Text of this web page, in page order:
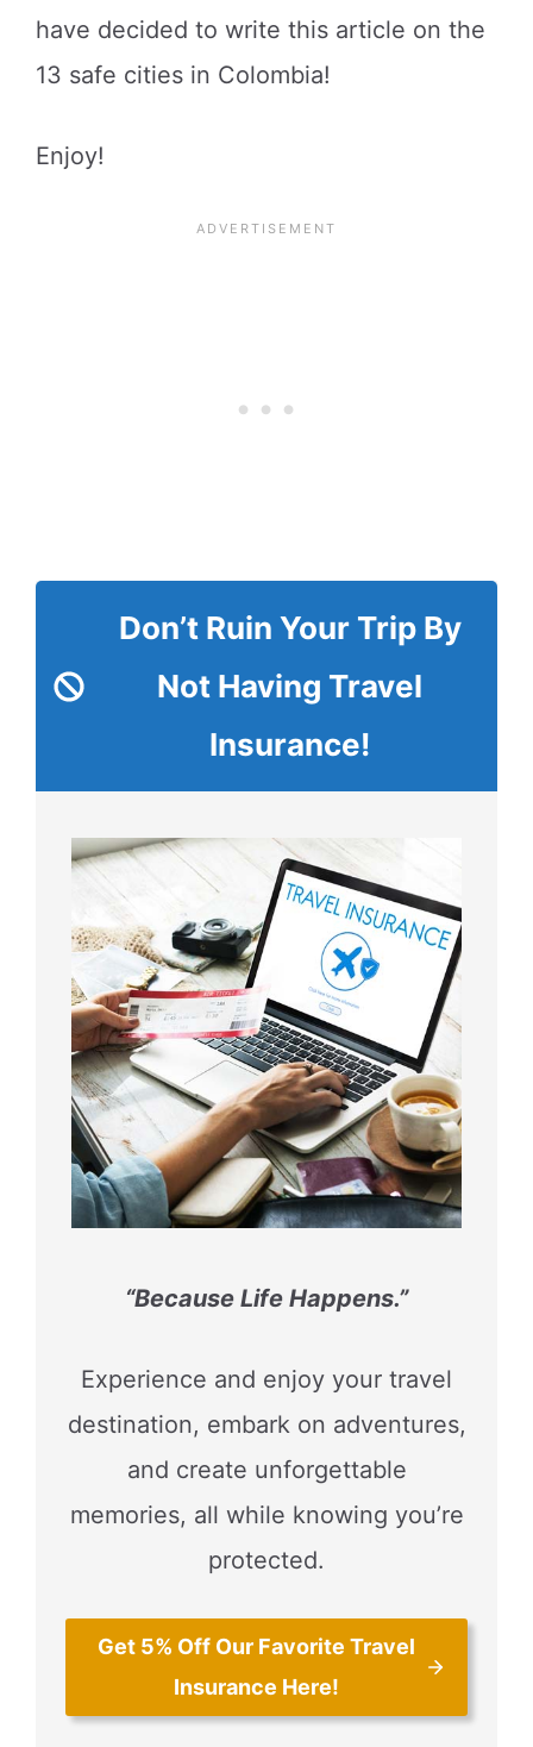
have decided to write this article on the
13 safe cities in Colombia!
Enjoy!
Don’t Ruin Your Trip By
Not Having Travel
Insurance!
“Because Life Happens.”
Experience and enjoy your travel
destination, embark on adventures,
and create unforgettable
memories, all while knowing you’re
protected.
Get 5% Off Our Favorite Travel
Insurance Here!